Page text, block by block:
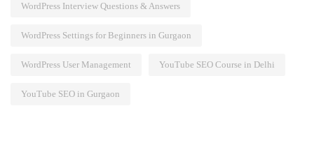
WordPress Interview Questions & Answers
WordPress Settings for Beginners in Gurgaon
WordPress User Management YouTube SEO Course in Delhi
YouTube SEO in Gurgaon